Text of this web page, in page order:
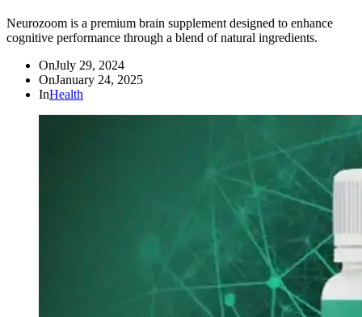
Neurozoom is a premium brain supplement designed to enhance
cognitive performance through a blend of natural ingredients.
OnJuly 29, 2024
OnJanuary 24, 2025
InHealth